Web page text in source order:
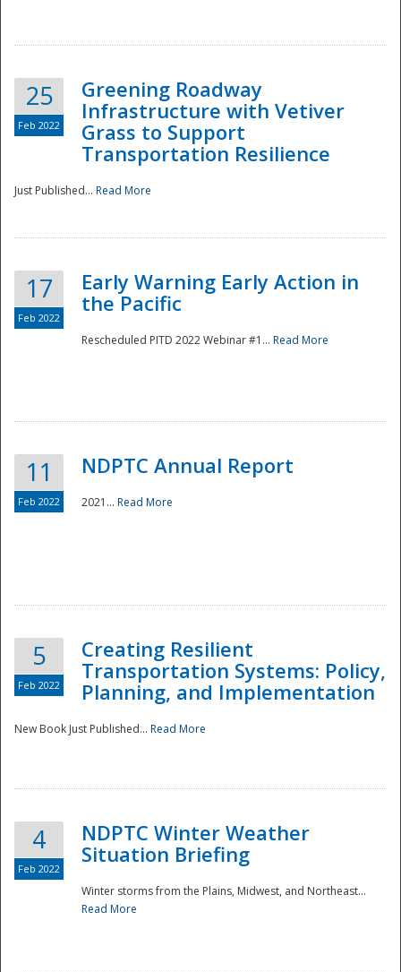
Disaster
25
Feb 2022
Greening Roadway
Infrastructure with Vetiver
Grass to Support
Transportation Resilience
Just Published... Read More
17
Feb 2022
Early Warning Early Action in
the Pacific
Rescheduled PITD 2022 Webinar #1... Read More
11
Feb 2022
NDPTC Annual Report
2021... Read More
5
Feb 2022
Creating Resilient
Transportation Systems: Policy,
Planning, and Implementation
New Book Just Published... Read More
4
Feb 2022
NDPTC Winter Weather
Situation Briefing
Winter storms from the Plains, Midwest, and Northeast...
Read More